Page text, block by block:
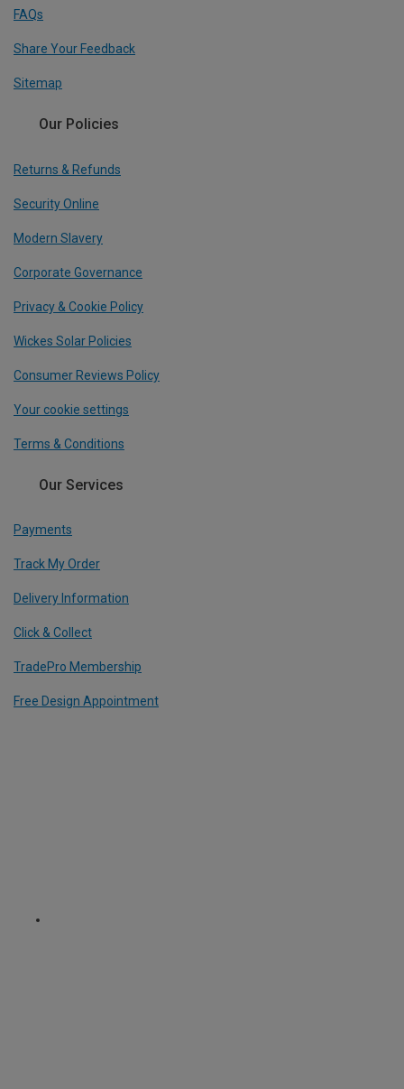
FAQs
Share Your Feedback
Sitemap
Our Policies
Returns & Refunds
Security Online
Modern Slavery
Corporate Governance
Privacy & Cookie Policy
Wickes Solar Policies
Consumer Reviews Policy
Your cookie settings
Terms & Conditions
Our Services
Payments
Track My Order
Delivery Information
Click & Collect
TradePro Membership
Free Design Appointment